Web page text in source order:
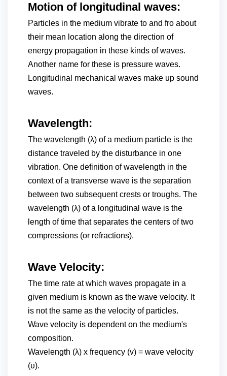
Motion of longitudinal waves:
Particles in the medium vibrate to and fro about
their mean location along the direction of
energy propagation in these kinds of waves.
Another name for these is pressure waves.
Longitudinal mechanical waves make up sound
waves.
Wavelength:
The wavelength (λ) of a medium particle is the
distance traveled by the disturbance in one
vibration. One definition of wavelength in the
context of a transverse wave is the separation
between two subsequent crests or troughs. The
wavelength (λ) of a longitudinal wave is the
length of time that separates the centers of two
compressions (or refractions).
Wave Velocity:
The time rate at which waves propagate in a
given medium is known as the wave velocity. It
is not the same as the velocity of particles.
Wave velocity is dependent on the medium's
composition.
Wavelength (λ) x frequency (v) = wave velocity
(υ).